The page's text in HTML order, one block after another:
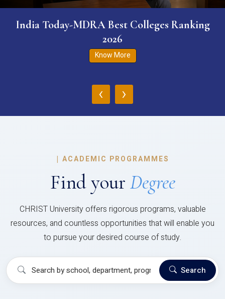
India Today-MDRA Best Colleges Ranking
2026
Know More
‹ ›
| ACADEMIC PROGRAMMES
Find your Degree
CHRIST University offers rigorous programs, valuable
resources, and countless opportunities that will enable you
to pursue your desired course of study.
Search